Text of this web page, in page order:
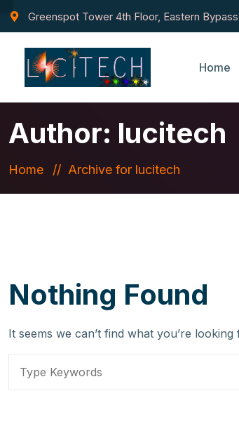
Greenspot Tower 4th Floor, Eastern
Home
Author: lucitech
Home Archive for lucitech
Nothing Found
It seems we can’t find what you’re